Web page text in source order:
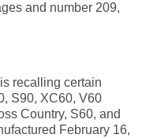
and number 209,
recalling certain
S90, XC60, V60
Country, S60, and
February 16,